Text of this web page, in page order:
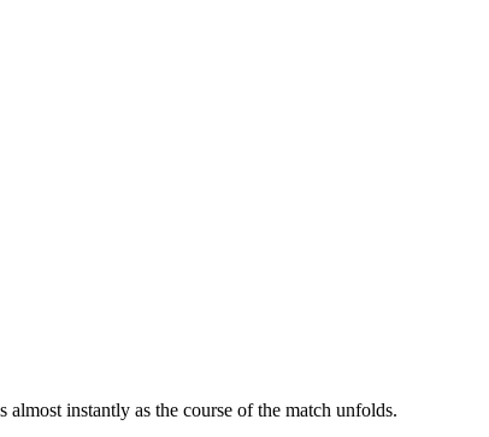
almost instantly as the course of the match unfolds.